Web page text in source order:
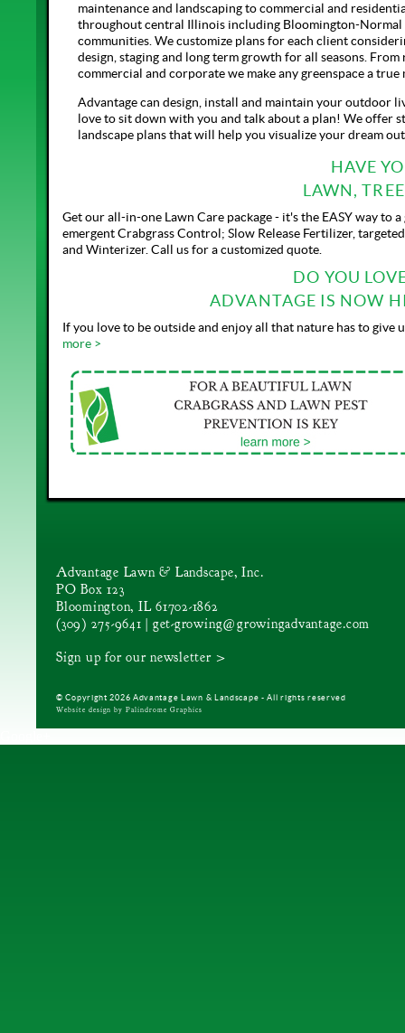
maintenance and landscaping to commercial and
throughout central Illinois including Bloomington-Normal
communities. We customize plans for each client
design, staging and long term growth for all seasons.
commercial and corporate we make any greenspace a true
Advantage can design, install and maintain your outdoor
love to sit down with you and talk about a plan! We offer
landscape plans that will help you visualize your dream
HAVE
LAWN,
Get our all-in-one Lawn Care package - it's the EASY way to
emergent Crabgrass Control; Slow Release Fertilizer,
and Winterizer. Call us for a customized quote.
DO YOU
ADVANTAGE IS NOW
If you love to be outside and enjoy all that nature has to
more >
Advantage Lawn & Landscape, Inc.
PO Box 123
Bloomington, IL 61702-1862
(309) 275-9641 | get-growing@growingadvantage.com
Sign up for our newsletter >
© Copyright 2026 Advantage Lawn & Landscape - All rights reserved
Website design by Palindrome Graphics